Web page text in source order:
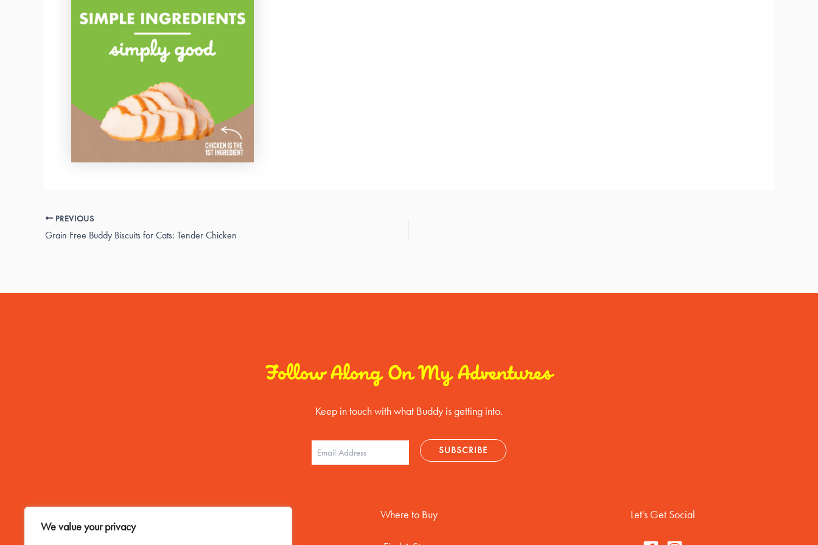
We value your privacy
PREVIOUS
Grain Free Buddy Biscuits for Cats: Tender Chicken
Follow Along On My Adventures
Keep in touch with what Buddy is getting into.
Where to Buy Let's Get Social